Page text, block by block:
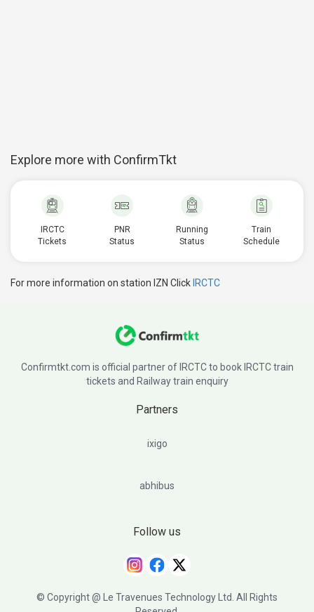
Explore more with ConfirmTkt
IRCTC
Tickets
PNR
Status
Running
Status
Train
Schedule
For more information on station IZN Click IRCTC
Confirmtkt.com is official partner of IRCTC to book IRCTC train
tickets and Railway train enquiry
Partners
ixigo
abhibus
Follow us
© Copyright @ Le Travenues Technology Ltd. All Rights